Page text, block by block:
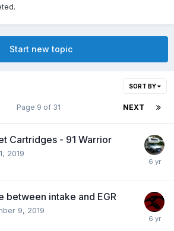
Start new topic
SORT BY
NEXT
Page 9 of 31
Cartridges - 91 Warrior
2019
between intake and EGR
9, 2019